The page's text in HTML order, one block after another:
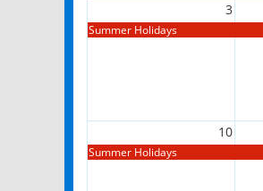
3
Summer Holidays
10
Summer Holidays